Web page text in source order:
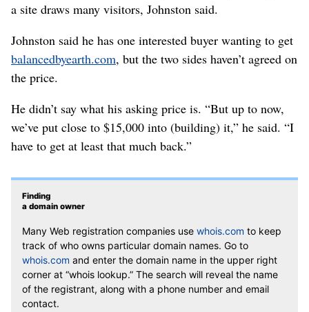
a site draws many visitors, Johnston said.
Johnston said he has one interested buyer wanting to get
balancedbyearth.com, but the two sides haven’t agreed on
the price.
He didn’t say what his asking price is. “But up to now,
we’ve put close to $15,000 into (building) it,” he said. “I
have to get at least that much back.”
Finding
a domain owner
Many Web registration companies use whois.com to keep
track of who owns particular domain names. Go to
whois.com and enter the domain name in the upper right
corner at “whois lookup.” The search will reveal the name
of the registrant, along with a phone number and email
contact.